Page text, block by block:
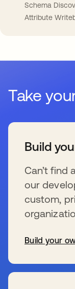
Schema
Attribute
Take
Build
Can’t find
our
custom,
Build your